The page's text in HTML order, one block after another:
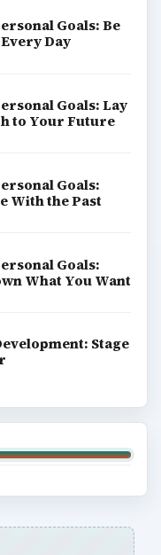
Goals: Be
Day
Goals: Lay
to Your Future
Goals:
With the Past
Goals:
What You Want
Stage